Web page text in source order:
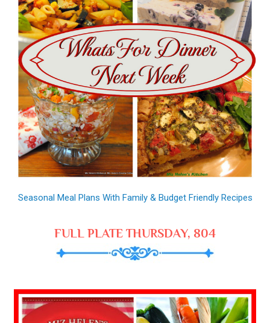
Seasonal Meal Plans With Family & Budget Friendly Recipes
FULL PLATE THURSDAY, 804